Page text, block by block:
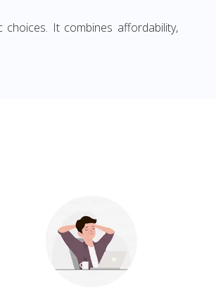
It combines affordability,